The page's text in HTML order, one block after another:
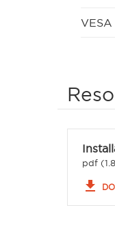
pdf
file_download